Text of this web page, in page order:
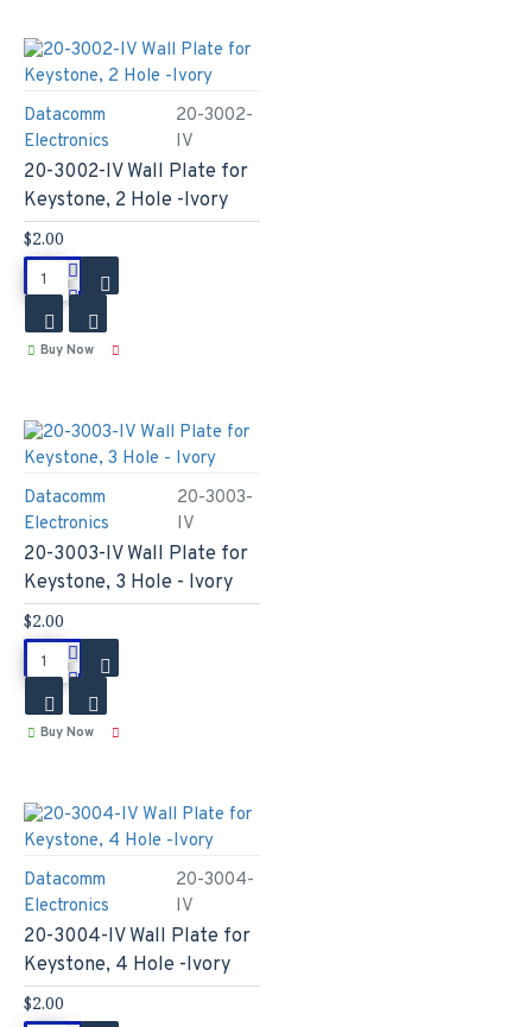
Datacomm
Electronics
20-3002-
IV
20-3002-IV Wall Plate for
Keystone, 2 Hole -Ivory
$2.00
Buy Now
Datacomm
Electronics
20-3003-
IV
20-3003-IV Wall Plate for
Keystone, 3 Hole - Ivory
$2.00
Buy Now
Datacomm
Electronics
20-3004-
IV
20-3004-IV Wall Plate for
Keystone, 4 Hole -Ivory
$2.00